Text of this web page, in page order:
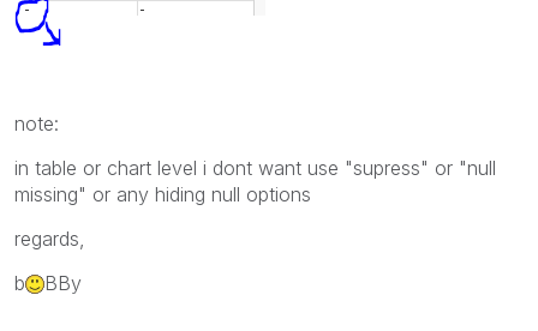
note:
in table or chart level i dont want use "supress" or "null
missing" or any hiding null options
regards,
b
BBy